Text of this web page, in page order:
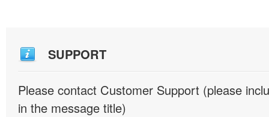
SUPPORT
Please contact Customer Support (please
in the message title)